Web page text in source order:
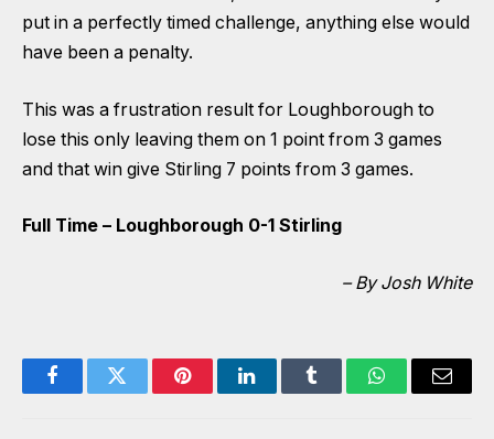
put in a perfectly timed challenge, anything else would
have been a penalty.
This was a frustration result for Loughborough to
lose this only leaving them on 1 point from 3 games
and that win give Stirling 7 points from 3 games.
Full Time – Loughborough 0-1 Stirling
– By Josh White
FacebookTwitter PinterestLinkedInTumblr WhatsAppEmail